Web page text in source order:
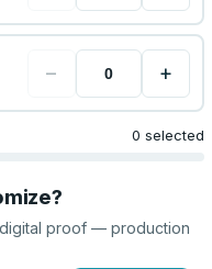
− +
0 selected
proof — production